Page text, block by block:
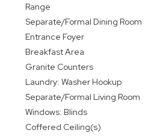
Range
Separate/Formal Dining Room
Entrance Foyer
Breakfast Area
Granite Counters
Laundry: Washer Hookup
Separate/Formal Living Room
Windows: Blinds
Coffered Ceiling(s)